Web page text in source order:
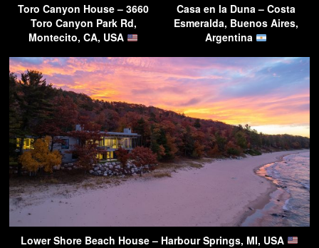
Toro Canyon House – 3660
Toro Canyon Park Rd,
Montecito, CA, USA
Casa en la Duna – Costa
Esmeralda, Buenos Aires,
Argentina
Lower Shore Beach House – Harbour Springs, MI, USA